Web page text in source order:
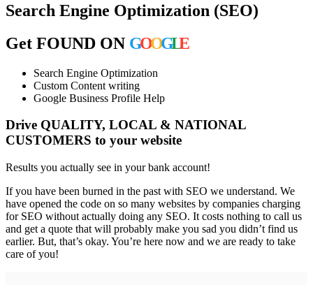
Search Engine Optimization (SEO)
Get FOUND ON GOOGLE
Search Engine Optimization
Custom Content writing
Google Business Profile Help
Drive QUALITY, LOCAL & NATIONAL
CUSTOMERS to your website
Results you actually see in your bank account!
If you have been burned in the past with SEO we understand. We
have opened the code on so many websites by companies charging
for SEO without actually doing any SEO. It costs nothing to call us
and get a quote that will probably make you sad you didn’t find us
earlier. But, that’s okay. You’re here now and we are ready to take
care of you!